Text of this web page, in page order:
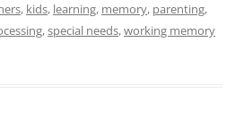
, kids, learning, memory, parenting,
,special needs,working memory